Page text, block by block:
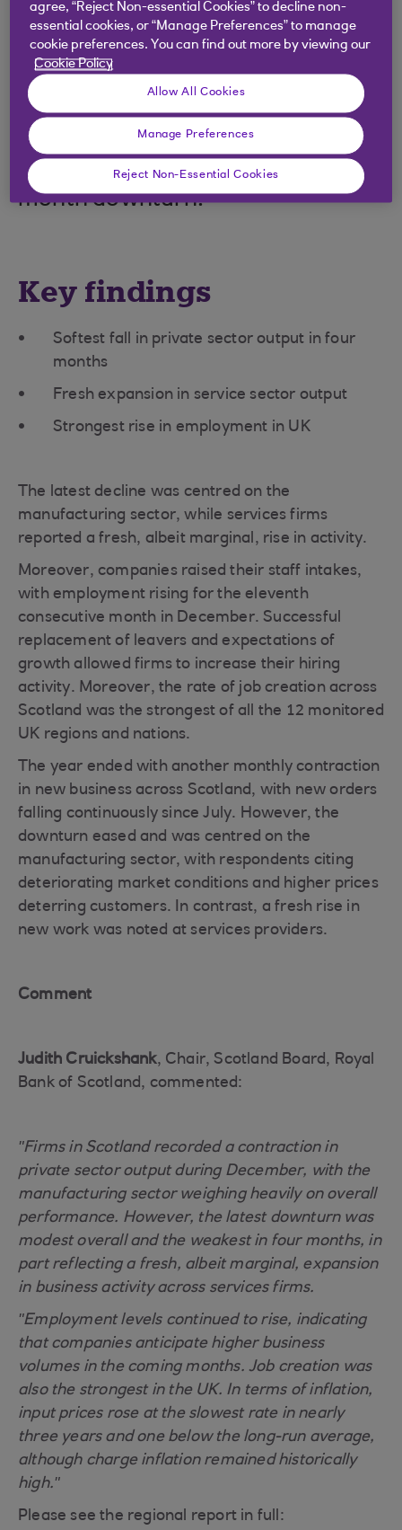
private sector at the end of 2023.
That said, at 49.4 in December, up
from 47.1 in November, the
Output Index signalled that
private sector activity fell at the
slowest pace in the current four-
month downturn.
Key findings
Softest fall in private sector output in four
months
Fresh expansion in service sector output
Strongest rise in employment in UK
The latest decline was centred on the
manufacturing sector, while services firms
reported a fresh, albeit marginal, rise in activity.
Moreover, companies raised their staff intakes,
with employment rising for the eleventh
consecutive month in December. Successful
replacement of leavers and expectations of
growth allowed firms to increase their hiring
activity. Moreover, the rate of job creation across
Scotland was the strongest of all the 12 monitored
UK regions and nations.
The year ended with another monthly contraction
in new business across Scotland, with new orders
falling continuously since July. However, the
downturn eased and was centred on the
manufacturing sector, with respondents citing
deteriorating market conditions and higher prices
deterring customers. In contrast, a fresh rise in
new work was noted at services providers.
Comment
Judith Cruickshank, Chair, Scotland Board, Royal
Bank of Scotland, commented:
"Firms in Scotland recorded a contraction in
private sector output during December, with the
manufacturing sector weighing heavily on overall
performance. However, the latest downturn was
modest overall and the weakest in four months, in
part reflecting a fresh, albeit marginal, expansion
in business activity across services firms.
"Employment levels continued to rise, indicating
that companies anticipate higher business
volumes in the coming months. Job creation was
also the strongest in the UK. In terms of inflation,
input prices rose at the slowest rate in nearly
three years and one below the long-run average,
although charge inflation remained historically
high."
Please see the regional report in full:
agree, “Reject Non-essential Cookies” to decline non-
essential cookies, or “Manage Preferences” to manage
cookie preferences. You can find out more by viewing our
Cookie Policy
Allow All Cookies
Manage Preferences
Reject Non-Essential Cookies